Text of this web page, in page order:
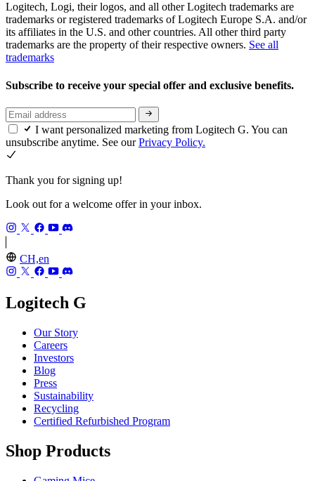
Logitech, Logi, their logos, and all other Logitech trademarks are
trademarks or registered trademarks of Logitech Europe S.A. and/or
its affiliates in the U.S. and other countries. All other third party
trademarks are the property of their respective owners. See all
trademarks
Subscribe to receive your special offer and exclusive benefits.
I want personalized marketing from Logitech G. You can
unsubscribe anytime. See ourPrivacy Policy.
Thank you for signing up!
Look out for a welcome offer in your inbox.
CH,en
Logitech G
Our Story
Careers
Investors
Blog
Press
Sustainability
Recycling
Certified Refurbished Program
Shop Products